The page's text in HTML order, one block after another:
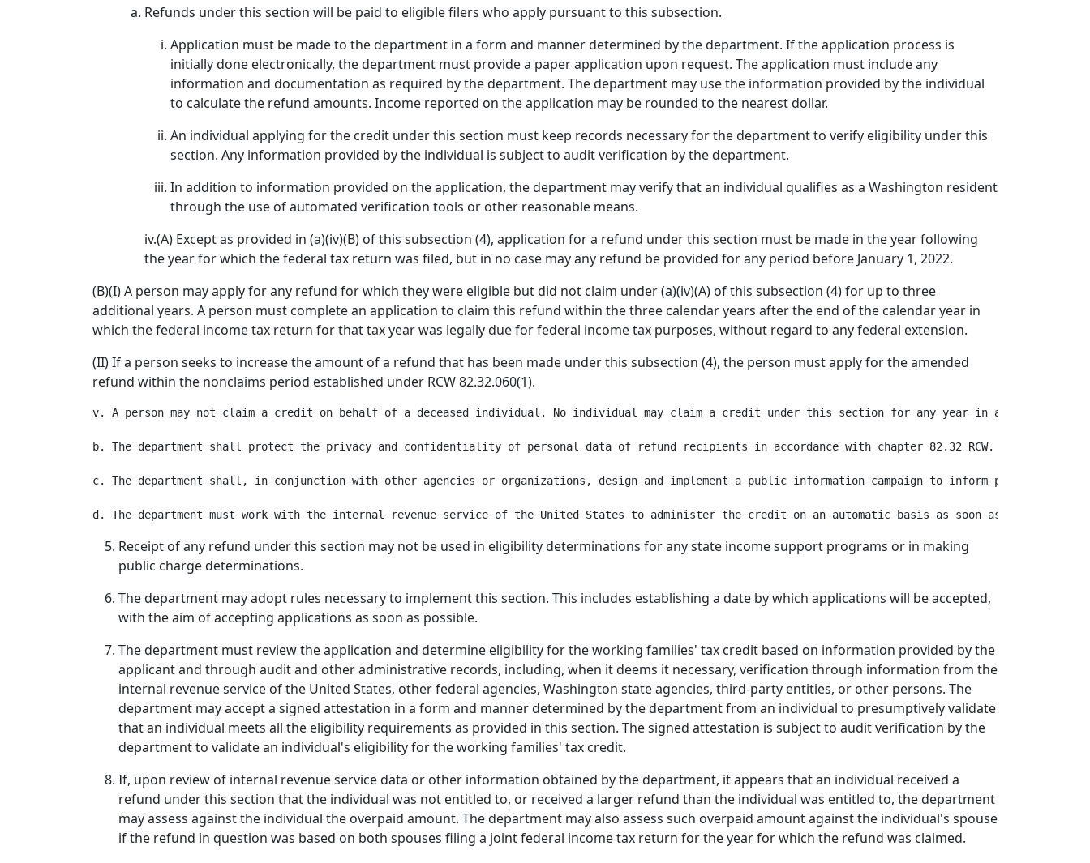
Refunds under this section will be paid to eligible filers who apply pursuant to this subsection.
Application must be made to the department in a form and manner determined by the department. If the application process is
initially done electronically, the department must provide a paper application upon request. The application must include any
information and documentation as required by the department. The department may use the information provided by the individual
to calculate the refund amounts. Income reported on the application may be rounded to the nearest dollar.
An individual applying for the credit under this section must keep records necessary for the department to verify eligibility under this
section. Any information provided by the individual is subject to audit verification by the department.
In addition to information provided on the application, the department may verify that an individual qualifies as a Washington resident
through the use of automated verification tools or other reasonable means.
iv.(A) Except as provided in (a)(iv)(B) of this subsection (4), application for a refund under this section must be made in the year following
the year for which the federal tax return was filed, but in no case may any refund be provided for any period before January 1, 2022.
(B)(I) A person may apply for any refund for which they were eligible but did not claim under (a)(iv)(A) of this subsection (4) for up to three
additional years. A person must complete an application to claim this refund within the three calendar years after the end of the calendar year in
which the federal income tax return for that tax year was legally due for federal income tax purposes, without regard to any federal extension.
(II) If a person seeks to increase the amount of a refund that has been made under this subsection (4), the person must apply for the amended
refund within the nonclaims period established under RCW 82.32.060(1).
v. A person may not claim a credit on behalf of a deceased individual. No individual may claim a credit under this section for any year in a
b. The department shall protect the privacy and confidentiality of personal data of refund recipients in accordance with chapter 82.32 RCW.
c. The department shall, in conjunction with other agencies or organizations, design and implement a public information campaign to inform
Receipt of any refund under this section may not be used in eligibility determinations for any state income support programs or in making
public charge determinations.
The department may adopt rules necessary to implement this section. This includes establishing a date by which applications will be accepted,
with the aim of accepting applications as soon as possible.
The department must review the application and determine eligibility for the working families' tax credit based on information provided by the
applicant and through audit and other administrative records, including, when it deems it necessary, verification through information from the
internal revenue service of the United States, other federal agencies, Washington state agencies, third-party entities, or other persons. The
department may accept a signed attestation in a form and manner determined by the department from an individual to presumptively validate
that an individual meets all the eligibility requirements as provided in this section. The signed attestation is subject to audit verification by the
department to validate an individual's eligibility for the working families' tax credit.
If, upon review of internal revenue service data or other information obtained by the department, it appears that an individual received a
refund under this section that the individual was not entitled to, or received a larger refund than the individual was entitled to, the department
may assess against the individual the overpaid amount. The department may also assess such overpaid amount against the individual's spouse
if the refund in question was based on both spouses filing a joint federal income tax return for the year for which the refund was claimed.